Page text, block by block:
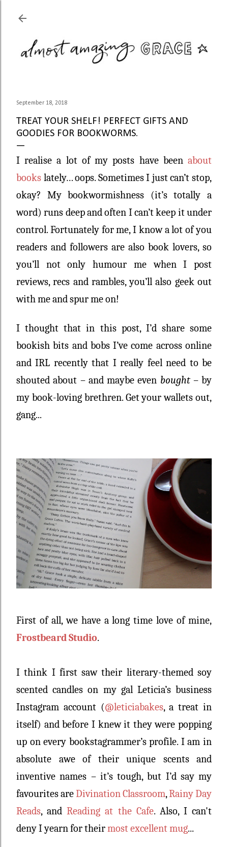
September 18, 2018
TREAT YOUR SHELF! PERFECT GIFTS AND
GOODIES FOR BOOKWORMS.
I realise a lot of my posts have been about
books lately… oops. Sometimes I just can’t stop,
okay? My bookwormishness (it’s totally a
word) runs deep and often I can’t keep it under
control. Fortunately for me, I know a lot of you
readers and followers are also book lovers, so
you’ll not only humour me when I post
reviews, recs and rambles, you’ll also geek out
with me and spur me on!
I thought that in this post, I’d share some
bookish bits and bobs I’ve come across online
and IRL recently that I really feel need to be
shouted about – and maybe even bought– by
my book-loving brethren. Get your wallets out,
gang...
First of all, we have a long time love of mine,
Frostbeard Studio.
I think I first saw their literary-themed soy
scented candles on my gal Leticia’s business
Instagram account (@leticiabakes, a treat in
itself) and before I knew it they were popping
up on every bookstagrammer’s profile. I am in
absolute awe of their unique scents and
inventive names – it’s tough, but I’d say my
favourites areDivination Classroom,Rainy Day
Reads, andReading at the Cafe. Also, I can't
deny I yearn for theirmost excellent mug...